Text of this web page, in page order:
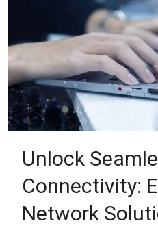
Unlock
Connectivity:
Network